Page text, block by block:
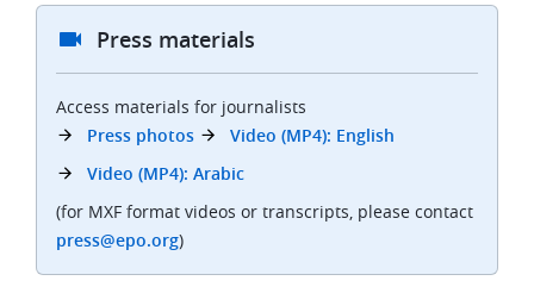
Press materials
Access materials for journalists
Press photos
Video (MP4): English
Video (MP4): Arabic
(for MXF format videos or transcripts, please contact
press@epo.org)